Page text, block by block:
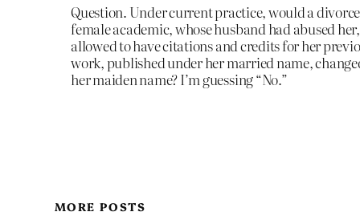
Question. Under current practice, would a
female academic, whose husband had abused
allowed to have citations and credits for her
work, published under her married name,
her maiden name? I’m guessing “No.”
MORE POSTS